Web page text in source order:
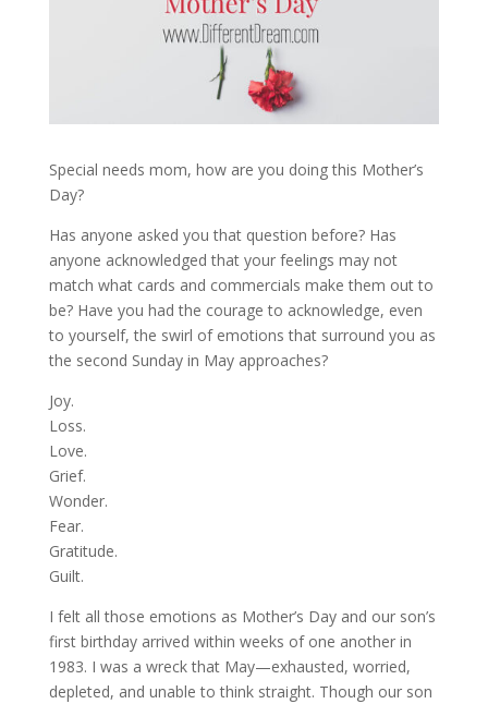
Special needs mom, how are you doing this Mother’s
Day?
Has anyone asked you that question before? Has
anyone acknowledged that your feelings may not
match what cards and commercials make them out to
be? Have you had the courage to acknowledge, even
to yourself, the swirl of emotions that surround you as
the second Sunday in May approaches?
Joy.
Loss.
Love.
Grief.
Wonder.
Fear.
Gratitude.
Guilt.
I felt all those emotions as Mother’s Day and our son’s
first birthday arrived within weeks of one another in
1983. I was a wreck that May—exhausted, worried,
depleted, and unable to think straight. Though our son